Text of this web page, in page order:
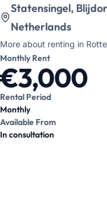
View location on
Statensingel,
Netherlands
More about renting in
Monthly Rent
€3,000
Rental Period
Monthly
Available From
In consultation